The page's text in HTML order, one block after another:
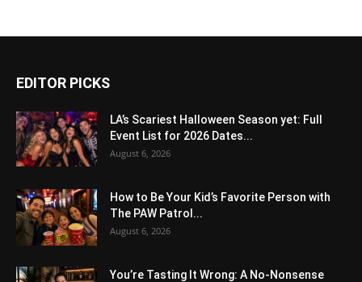
EDITOR PICKS
LA’s Scariest Halloween Season yet: Full
Event List for 2026 Dates...
August 6, 2026
How to Be Your Kid’s Favorite Person with
The PAW Patrol...
August 6, 2026
You’re Tasting It Wrong: A No-Nonsense